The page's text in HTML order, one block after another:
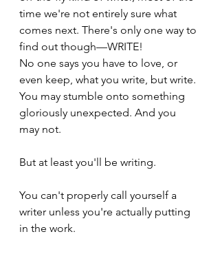
time we're not entirely sure what
comes next. There's only one way to
find out though—WRITE!
No one says you have to love, or
even keep, what you write, but write.
You may stumble onto something
gloriously unexpected. And you
may not.
But at least you'll be writing.
You can't properly call yourself a
writer unless you're actually putting
in the work.